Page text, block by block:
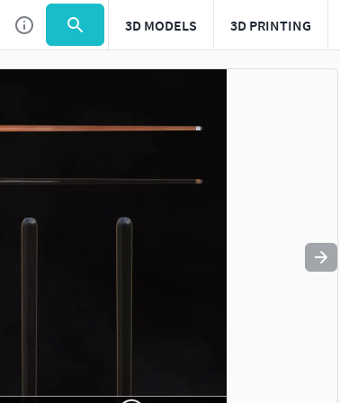
3D MODELS 3D PRINTING
Use to navigate. Press esc to quit